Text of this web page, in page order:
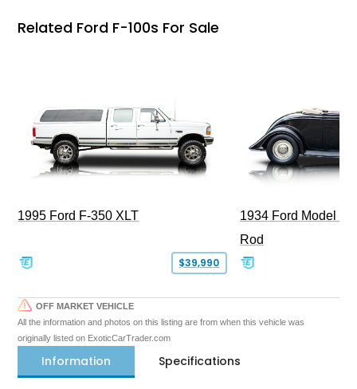
Related Ford F-100s For Sale
1995 Ford F-350 XLT
$39,990
1934 Ford Model
Rod
OFF MARKET VEHICLE
All the information and photos on this listing are from when this vehicle was
originally listed on ExoticCarTrader.com
Information Specifications